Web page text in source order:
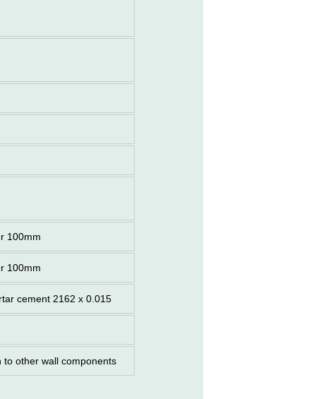
100mm
100mm
cement 2162 x 0.015
to other wall components